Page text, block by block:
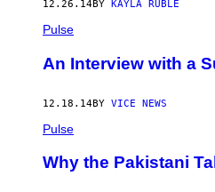
12.26.14BY KAYLA RUBLE
Pulse
An Interview with a
12.18.14BY VICE NEWS
Pulse
Why the Pakistani